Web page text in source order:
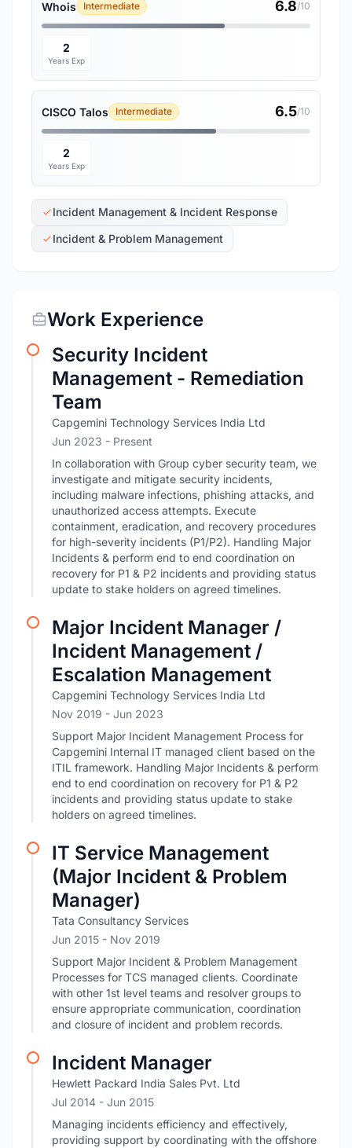
Whois Intermediate 6.8/10
2
Years Exp
CISCO Talos Intermediate 6.5/10
2
Years Exp
Incident Management & Incident Response
Incident & Problem Management
Work Experience
Security Incident
Management - Remediation
Team
Capgemini Technology Services India Ltd
Jun 2023 - Present
In collaboration with Group cyber security team, we
investigate and mitigate security incidents,
including malware infections, phishing attacks, and
unauthorized access attempts. Execute
containment, eradication, and recovery procedures
for high-severity incidents (P1/P2). Handling Major
Incidents & perform end to end coordination on
recovery for P1 & P2 incidents and providing status
update to stake holders on agreed timelines.
Major Incident Manager /
Incident Management /
Escalation Management
Capgemini Technology Services India Ltd
Nov 2019 - Jun 2023
Support Major Incident Management Process for
Capgemini Internal IT managed client based on the
ITIL framework. Handling Major Incidents & perform
end to end coordination on recovery for P1 & P2
incidents and providing status update to stake
holders on agreed timelines.
IT Service Management
(Major Incident & Problem
Manager)
Tata Consultancy Services
Jun 2015 - Nov 2019
Support Major Incident & Problem Management
Processes for TCS managed clients. Coordinate
with other 1st level teams and resolver groups to
ensure appropriate communication, coordination
and closure of incident and problem records.
Incident Manager
Hewlett Packard India Sales Pvt. Ltd
Jul 2014 - Jun 2015
Managing incidents efficiency and effectively,
providing support by coordinating with the offshore